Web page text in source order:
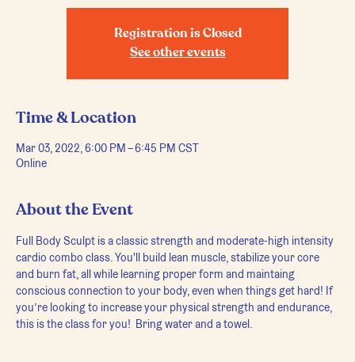
Registration is Closed
See other events
Time & Location
Mar 03, 2022, 6:00 PM – 6:45 PM CST
Online
About the Event
Full Body Sculpt is a classic strength and moderate-high intensity
cardio combo class. You'll build lean muscle, stabilize your core
and burn fat, all while learning proper form and maintaing
conscious connection to your body, even when things get hard! If
you’re looking to increase your physical strength and endurance,
this is the class for you!  Bring water and a towel.